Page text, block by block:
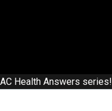
Health Answers series!